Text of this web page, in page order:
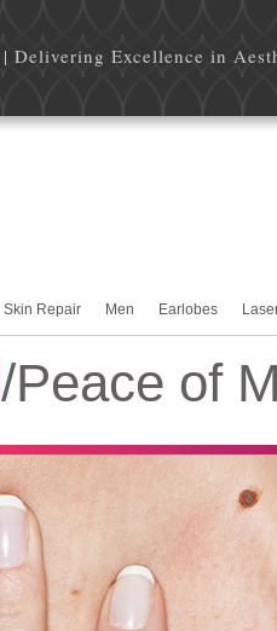
| Delivering Excellence in
Skin Repair Men Earlobes
/Peace of